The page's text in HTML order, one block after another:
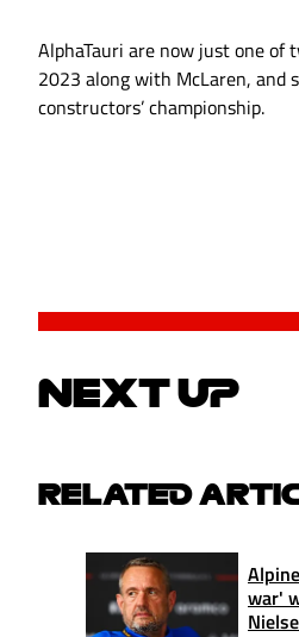
AlphaTauri are now just one of
2023 along with McLaren, and
constructors’ championship.
NEXT UP
RELATED
war'